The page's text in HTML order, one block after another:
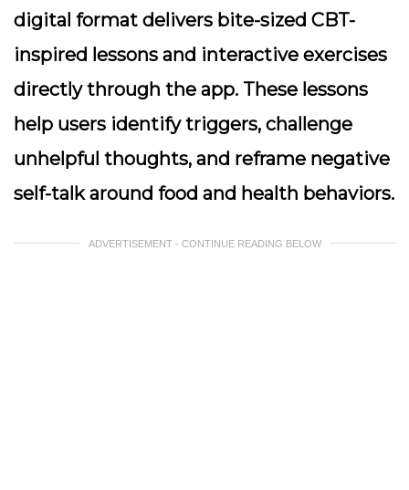
digital format delivers bite-sized CBT-
inspired lessons and interactive exercises
directly through the app. These lessons
help users identify triggers, challenge
unhelpful thoughts, and reframe negative
self-talk around food and health behaviors.
ADVERTISEMENT - CONTINUE READING BELOW